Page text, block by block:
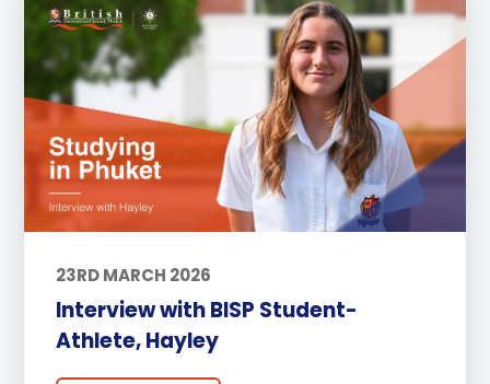
23RD MARCH 2026
Interview with BISP Student-
Athlete, Hayley